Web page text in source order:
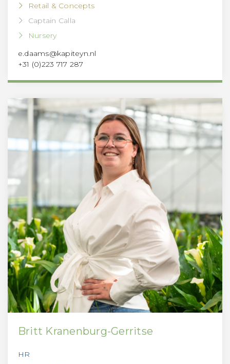
Retail & Concepts
Captain Calla
Nursery
e.daams@kapiteyn.nl
+31 (0)223 717 287
Britt Kranenburg-Gerritse
HR